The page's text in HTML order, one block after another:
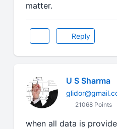
matter.
Reply
U S Sharma
21068 Points
when all data is